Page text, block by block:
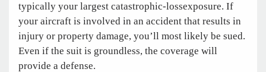
typically your largest ­catastrophic-lossexposure. If
your aircraft is involved in an accident that results in
injury or property damage, you’ll most likely be sued.
Even if the suit is groundless, the coverage will
provide a defense.